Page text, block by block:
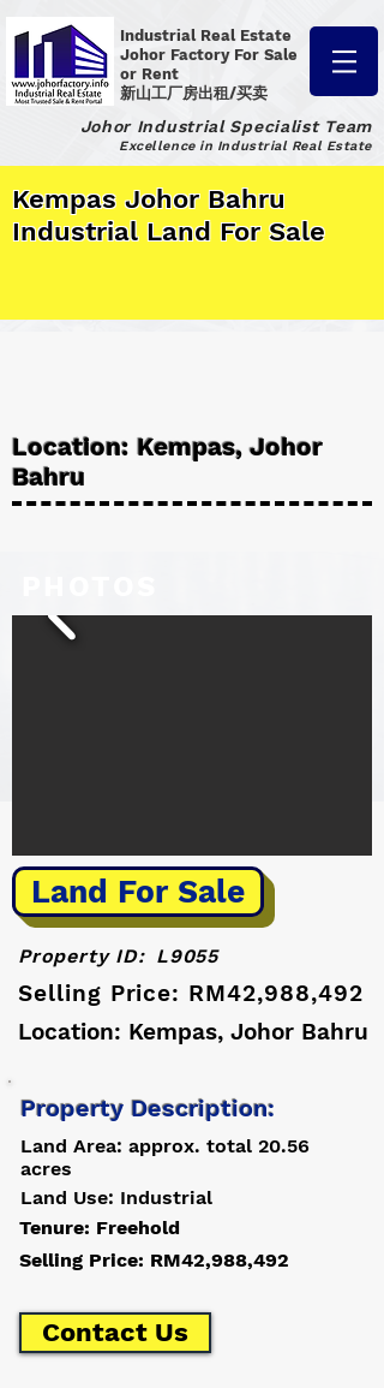
Industrial Real Estate
Johor Factory For Sale
or Rent
新山工厂房出租/买卖
Johor Industrial Specialist Team
Excellence in Industrial Real Estate
Kempas Johor Bahru
Industrial Land For Sale
Location: Kempas, Johor
Bahru
Land For Sale
Property ID: L9055
Selling Price: RM42,988,492
Location: Kempas, Johor Bahru
Property Description:
Land Area: approx. total 20.56
acres
Land Use: Industrial
Tenure: Freehold
Selling Price: RM42,988,492
Contact Us